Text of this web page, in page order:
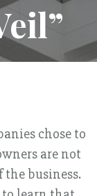
chose to
are not
business.